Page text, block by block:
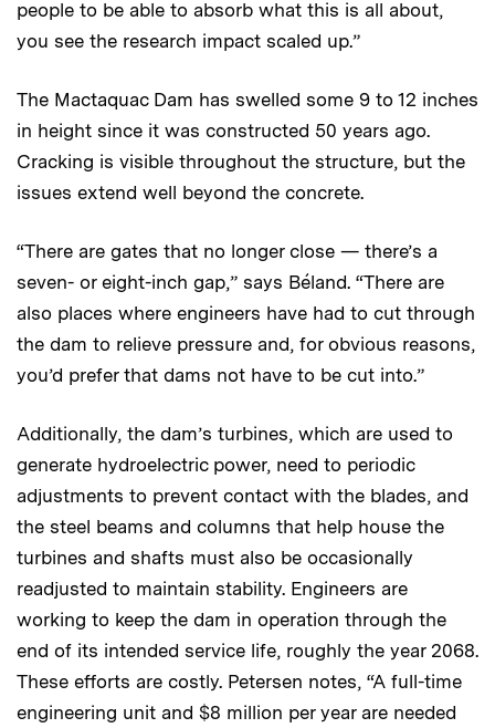
people to be able to absorb what this is all about,
you see the research impact scaled up.”
The Mactaquac Dam has swelled some 9 to 12 inches
in height since it was constructed 50 years ago.
Cracking is visible throughout the structure, but the
issues extend well beyond the concrete.
“There are gates that no longer close — there’s a
seven- or eight-inch gap,” says Béland. “There are
also places where engineers have had to cut through
the dam to relieve pressure and, for obvious reasons,
you’d prefer that dams not have to be cut into.”
Additionally, the dam’s turbines, which are used to
generate hydroelectric power, need to periodic
adjustments to prevent contact with the blades, and
the steel beams and columns that help house the
turbines and shafts must also be occasionally
readjusted to maintain stability. Engineers are
working to keep the dam in operation through the
end of its intended service life, roughly the year 2068.
These efforts are costly. Petersen notes, “A full-time
engineering unit and $8 million per year are needed